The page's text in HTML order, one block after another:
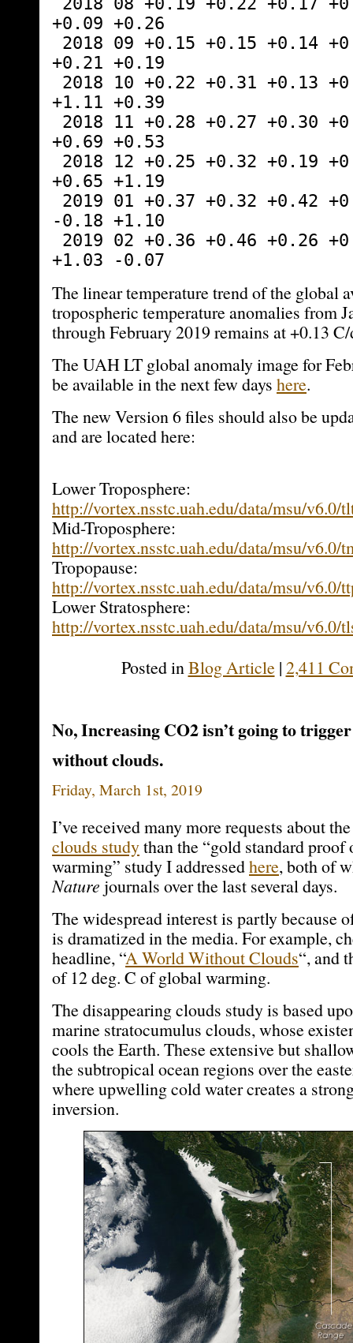
+0.09 +0.26
+0.21 +0.19
+1.11 +0.39
+0.69 +0.53
+0.65 +1.19
-0.18 +1.10
+1.03 -0.07
The linear temperature trend of the global
tropospheric temperature anomalies from
through February 2019 remains at +0.13 C/
The UAH LT global anomaly image for
be available in the next few days here.
The new Version 6 files should also be
and are located here:
Lower Troposphere:
http://vortex.nsstc.uah.edu/data/msu/v6.0/
Mid-Troposphere:
http://vortex.nsstc.uah.edu/data/msu/v6.0/
Tropopause:
http://vortex.nsstc.uah.edu/data/msu/v6.0/
Lower Stratosphere:
http://vortex.nsstc.uah.edu/data/msu/v6.0/
Posted inBlog Article| 2,411
No, Increasing CO2 isn’t going to
without clouds.
Friday, March 1st, 2019
I’ve received many more requests about
clouds studythan the “gold standard proof
warming” study I addressedhere, both of
Nature journals over the last several days.
The widespread interest is partly because
is dramatized in the media. For example,
headline, “A World Without Clouds“, and
of 12 deg. C of global warming.
The disappearing clouds study is based
marine stratocumulus clouds, whose
cools the Earth. These extensive but
the subtropical ocean regions over the
where upwelling cold water creates a
inversion.